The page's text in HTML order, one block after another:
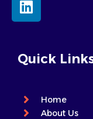
i
e
n
Quick
Home
About Us